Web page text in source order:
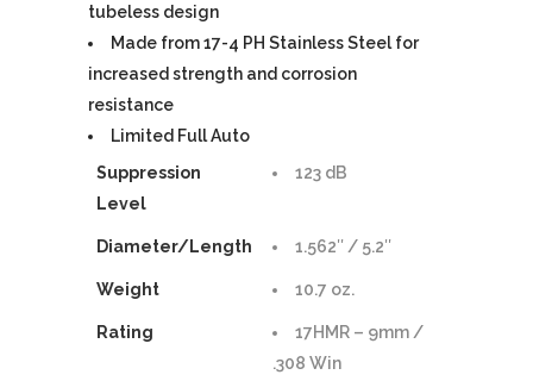
tubeless design
Made from 17-4 PH Stainless Steel for
increased strength and corrosion
resistance
Limited Full Auto
Suppression
Level
123 dB
Diameter/Length 1.562″ / 5.2″
Weight 10.7 oz.
Rating
17HMR – 9mm /
.308 Win